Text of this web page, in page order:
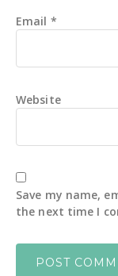
Email *
Website
Save my name,
the next time I